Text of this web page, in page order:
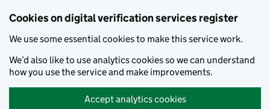
Cookies on digital verification services register
We use some essential cookies to make this service work.
We’d also like to use analytics cookies so we can understand
how you use the service and make improvements.
Accept analytics cookies